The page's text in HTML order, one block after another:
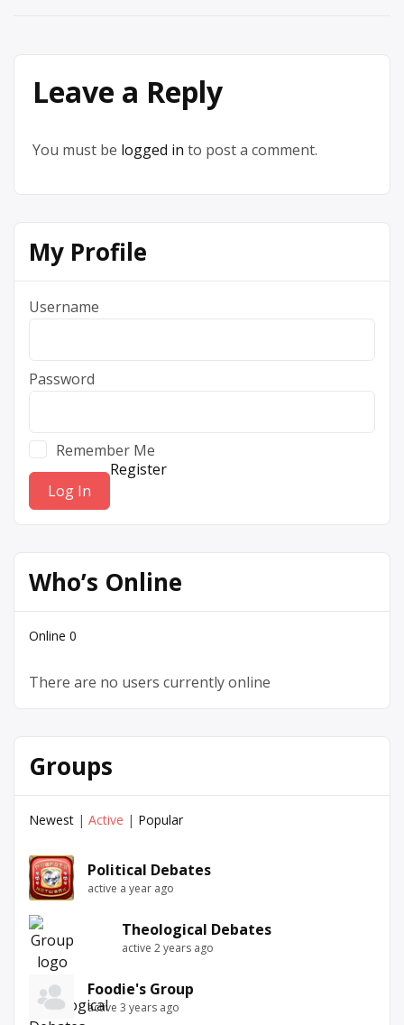
Leave a Reply
You must be logged in to post a comment.
My Profile
Username
Password
Remember Me
Register
Who’s Online
Online 0
There are no users currently online
Groups
Newest | Active | Popular
Political Debates
active a year ago
Theological Debates
active 2 years ago
Foodie's Group
active 3 years ago